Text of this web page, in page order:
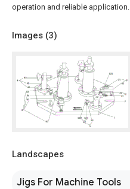
operation and reliable application.
Images (3)
Landscapes
Jigs For Machine Tools